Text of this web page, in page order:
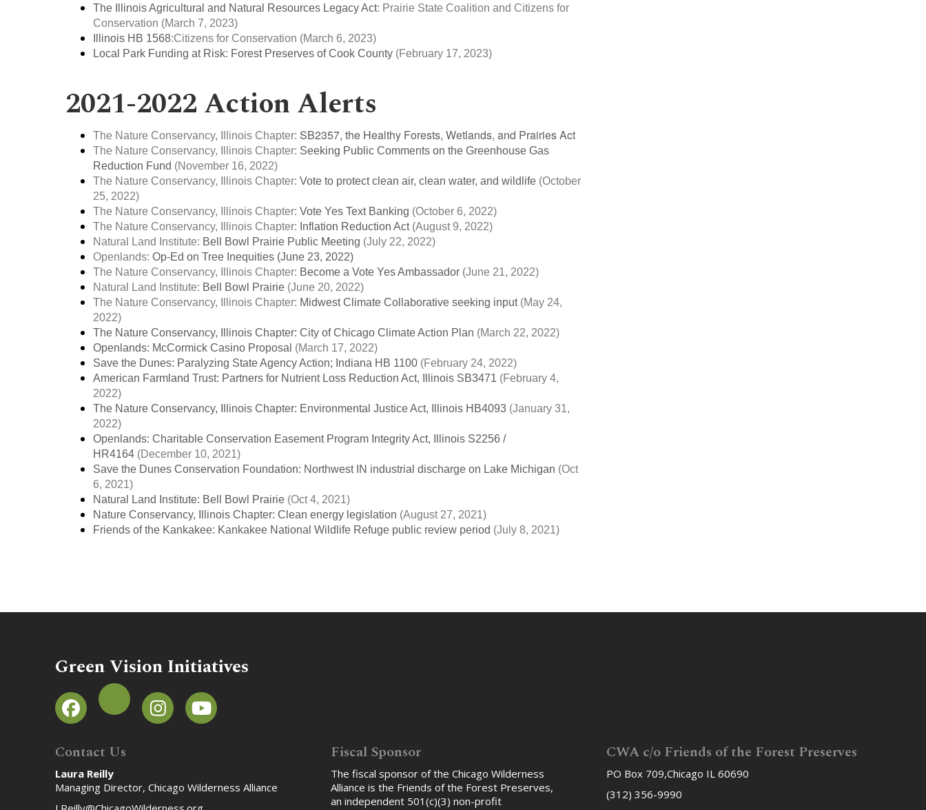
The Illinois Agricultural and Natural Resources Legacy Act: Prairie State Coalition and Citizens for
Conservation (March 7, 2023)
Illinois HB 1568:Citizens for Conservation (March 6, 2023)
Local Park Funding at Risk: Forest Preserves of Cook County (February 17, 2023)
2021-2022 Action Alerts
The Nature Conservancy, Illinois Chapter: SB2357, the Healthy Forests, Wetlands, and Prairies Act
The Nature Conservancy, Illinois Chapter: Seeking Public Comments on the Greenhouse Gas
Reduction Fund (November 16, 2022)
The Nature Conservancy, Illinois Chapter: Vote to protect clean air, clean water, and wildlife (October
25, 2022)
The Nature Conservancy, Illinois Chapter: Vote Yes Text Banking (October 6, 2022)
The Nature Conservancy, Illinois Chapter: Inflation Reduction Act (August 9, 2022)
Natural Land Institute: Bell Bowl Prairie Public Meeting (July 22, 2022)
Openlands: Op-Ed on Tree Inequities (June 23, 2022)
The Nature Conservancy, Illinois Chapter: Become a Vote Yes Ambassador (June 21, 2022)
Natural Land Institute: Bell Bowl Prairie (June 20, 2022)
The Nature Conservancy, Illinois Chapter: Midwest Climate Collaborative seeking input(May 24,
2022)
The Nature Conservancy, Illinois Chapter: City of Chicago Climate Action Plan (March 22, 2022)
Openlands: McCormick Casino Proposal (March 17, 2022)
Save the Dunes: Paralyzing State Agency Action; Indiana HB 1100 (February 24, 2022)
American Farmland Trust: Partners for Nutrient Loss Reduction Act, Illinois SB3471 (February 4,
2022)
The Nature Conservancy, Illinois Chapter: Environmental Justice Act, Illinois HB4093 (January 31,
2022)
Openlands: Charitable Conservation Easement Program Integrity Act, Illinois S2256 /
HR4164 (December 10, 2021)
Save the Dunes Conservation Foundation: Northwest IN industrial discharge on Lake Michigan (Oct
6, 2021)
Natural Land Institute: Bell Bowl Prairie (Oct 4, 2021)
Nature Conservancy, Illinois Chapter: Clean energy legislation (August 27, 2021)
Friends of the Kankakee: Kankakee National Wildlife Refuge public review period (July 8, 2021)
Green Vision Initiatives
Contact Us
Laura Reilly
Managing Director, Chicago Wilderness Alliance
Fiscal Sponsor
The fiscal sponsor of the Chicago Wilderness
Alliance is the Friends of the Forest Preserves,
an independent 501(c)(3) non-profit
CWA c/o Friends of the Forest Preserves
PO Box 709,Chicago IL 60690
(312) 356-9990